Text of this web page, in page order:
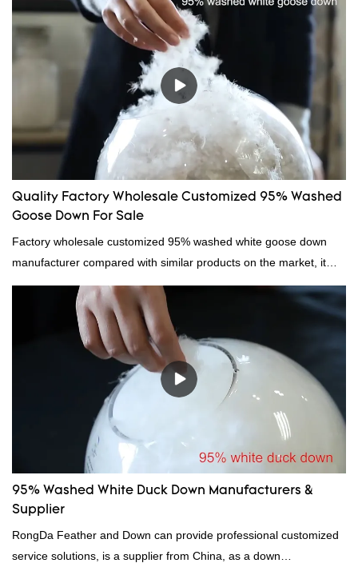
because it's so lightweight, it's also great for clothing and other
items where weight is a concern.
Quality Factory Wholesale Customized 95% Washed
Goose Down For Sale
Factory wholesale customized 95% washed white goose down
manufacturer compared with similar products on the market, it
has incomparable outstanding advantages in terms of
performance, quality, appearance, etc., and enjoys a good
reputation in the market.Hangzhou Rongda Feather And Down
Bedding Co., Ltd. summarizes the defects of past products and
continuously improves them. The specifications of Factory
wholesale customized 95% washed white goose down/ goose
down filling manufacturer can be customized according to your
95% Washed White Duck Down Manufacturers &
Supplier
RongDa Feather and Down can provide professional customized
service solutions, is a supplier from China, as a down